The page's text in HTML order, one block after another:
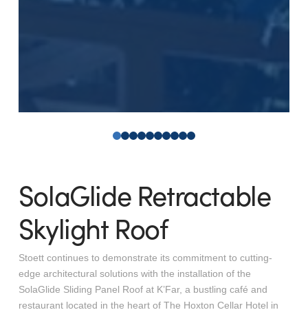
0 1 2 3 4 5 6 7 8 9
SolaGlide Retractable
Skylight Roof
Stoett continues to demonstrate its commitment to cutting-
edge architectural solutions with the installation of the
SolaGlide Sliding Panel Roof at K’Far, a bustling café and
restaurant located in the heart of The Hoxton Cellar Hotel in